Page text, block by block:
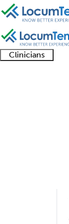
Clinicians